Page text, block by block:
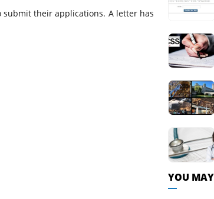
their applications. A letter has
YOU